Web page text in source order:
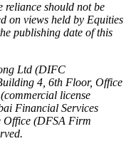
reliance should not be
on views held by Equities
publishing date of this
Ltd (DIFC
4, 6th Floor, Office
license
Financial Services
Office (DFSA Firm